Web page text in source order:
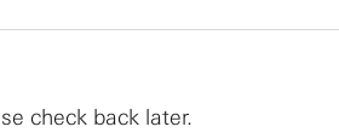
check back later.